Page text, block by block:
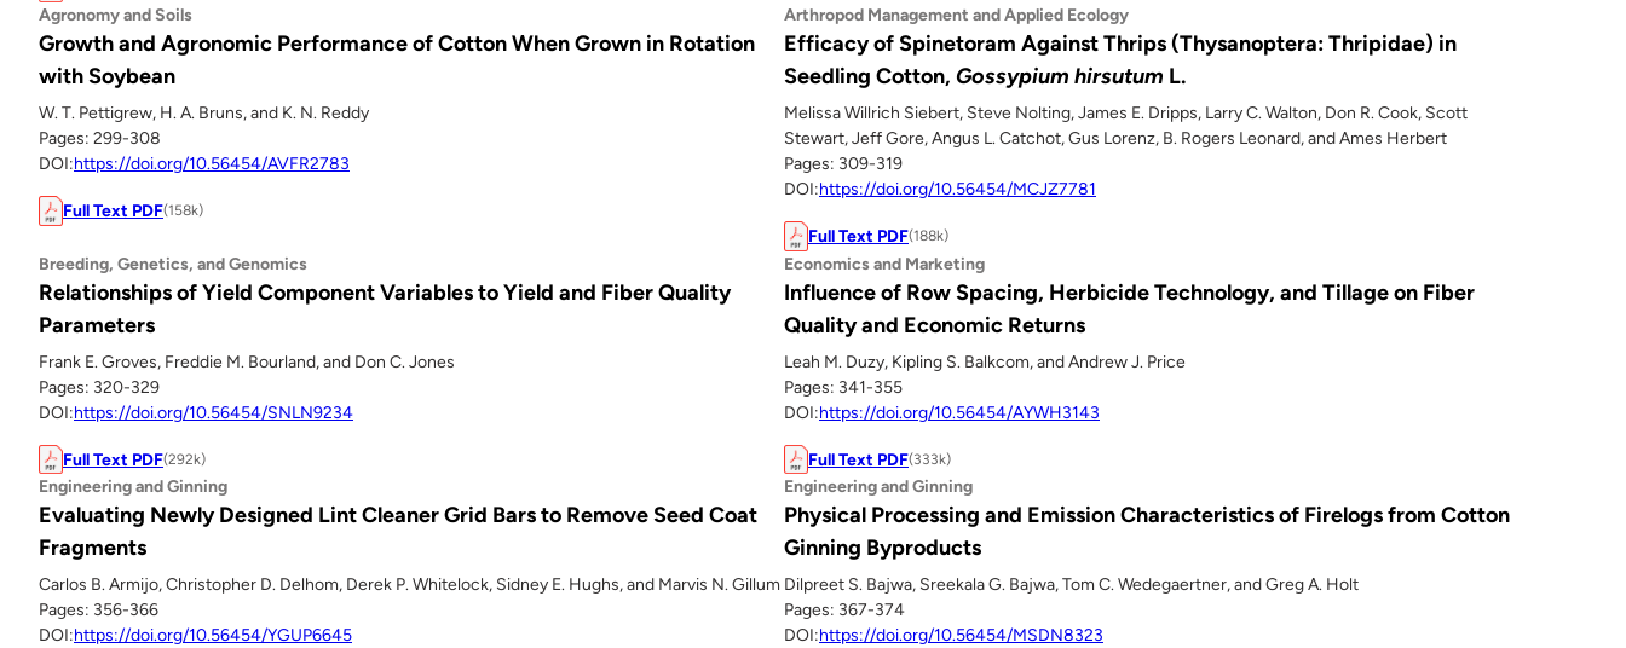
Agronomy and Soils
Growth and Agronomic Performance of Cotton When Grown in Rotation
with Soybean
W. T. Pettigrew, H. A. Bruns, and K. N. Reddy
Pages: 299-308
DOI:https://doi.org/10.56454/AVFR2783
Full Text PDF(158k)
Arthropod Management and Applied Ecology
Efficacy of Spinetoram Against Thrips (Thysanoptera: Thripidae) in
Seedling Cotton, Gossypium hirsutum L.
Melissa Willrich Siebert, Steve Nolting, James E. Dripps, Larry C. Walton, Don R. Cook, Scott
Stewart, Jeff Gore, Angus L. Catchot, Gus Lorenz, B. Rogers Leonard, and Ames Herbert
Pages: 309-319
DOI:https://doi.org/10.56454/MCJZ7781
Full Text PDF(188k)
Breeding, Genetics, and Genomics
Relationships of Yield Component Variables to Yield and Fiber Quality
Parameters
Frank E. Groves, Freddie M. Bourland, and Don C. Jones
Pages: 320-329
DOI:https://doi.org/10.56454/SNLN9234
Full Text PDF(292k)
Economics and Marketing
Influence of Row Spacing, Herbicide Technology, and Tillage on Fiber
Quality and Economic Returns
Leah M. Duzy, Kipling S. Balkcom, and Andrew J. Price
Pages: 341-355
DOI:https://doi.org/10.56454/AYWH3143
Full Text PDF(333k)
Engineering and Ginning
Evaluating Newly Designed Lint Cleaner Grid Bars to Remove Seed Coat
Fragments
Carlos B. Armijo, Christopher D. Delhom, Derek P. Whitelock, Sidney E. Hughs, and Marvis N. Gillum
Pages: 356-366
DOI:https://doi.org/10.56454/YGUP6645
Engineering and Ginning
Physical Processing and Emission Characteristics of Firelogs from Cotton
Ginning Byproducts
Dilpreet S. Bajwa, Sreekala G. Bajwa, Tom C. Wedegaertner, and Greg A. Holt
Pages: 367-374
DOI:https://doi.org/10.56454/MSDN8323